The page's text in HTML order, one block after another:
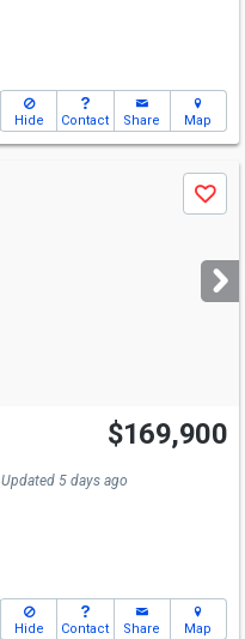
Hide Contact Share Map
Save
$169,900
Updated 5 days ago
Hide Contact Share Map